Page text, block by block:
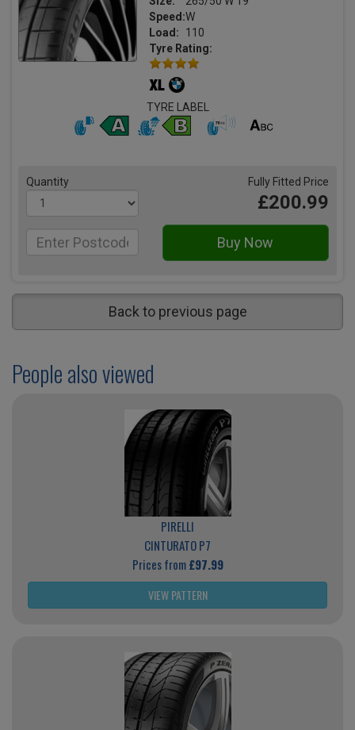
Speed:W
Load:
110
Tyre Rating:
TYRE LABEL
Quantity Fully Fitted Price
£200.99
Back to previous page
People also viewed
PIRELLI
CINTURATO P7
Prices from£97.99
VIEW PATTERN